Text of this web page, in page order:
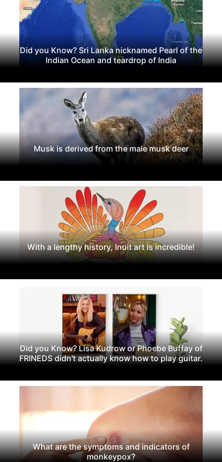
Did you Know? Sri Lanka nicknamed Pearl of the
Indian Ocean and teardrop of India
Musk is derived from the male musk deer
With a lengthy history, Inuit art is incredible!
Did you Know? Lisa Kudrow or Phoebe Buffay of
FRINEDS didn't actually know how to play guitar.
What are the symptoms and indicators of
monkeypox?